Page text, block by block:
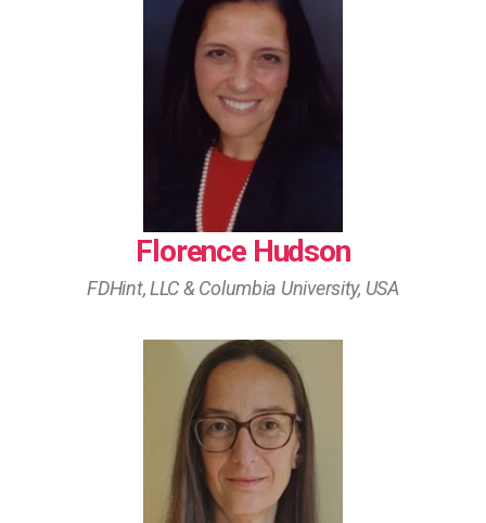
Florence Hudson
FDHint, LLC & Columbia University, USA